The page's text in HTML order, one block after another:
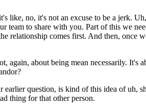
no, it's not an excuse to be a jerk.
team to share with you. Part of this we
relationship comes first. And then, once
about being mean necessarily.
question, is kind of this idea of uh,
thing for that other person.